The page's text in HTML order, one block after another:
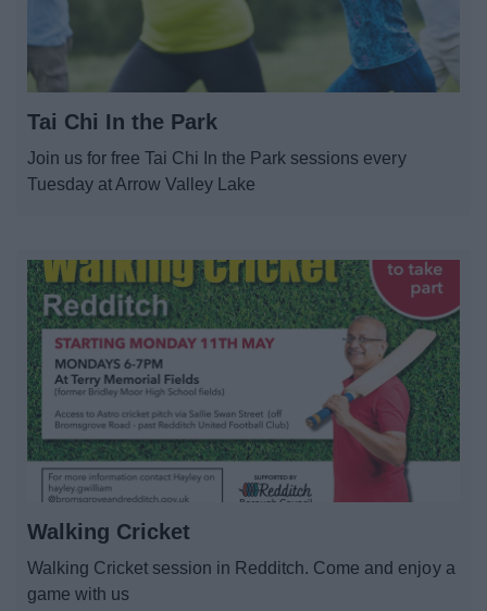
ReNew
My.Redditch
Tai Chi In the Park
Join us for free Tai Chi In the Park sessions every
Tuesday at Arrow Valley Lake
Walking Cricket
Walking Cricket session in Redditch. Come and enjoy a
game with us